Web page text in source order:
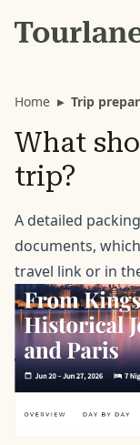
Home ▸ Trip
What
trip?
A detailed
documents,
travel link or in